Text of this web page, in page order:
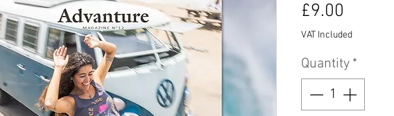
£9.00
VAT Included
Quantity *